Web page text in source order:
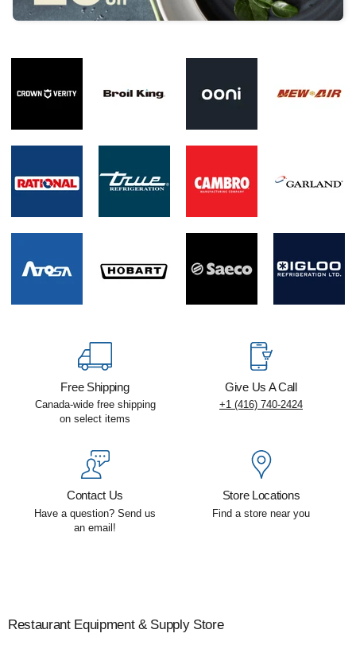
Free Shipping
Canada-wide free shipping
on select items
Give Us A Call
+1 (416) 740-2424
Contact Us
Have a question? Send us
an email!
Store Locations
Find a store near you
Restaurant Equipment & Supply Store